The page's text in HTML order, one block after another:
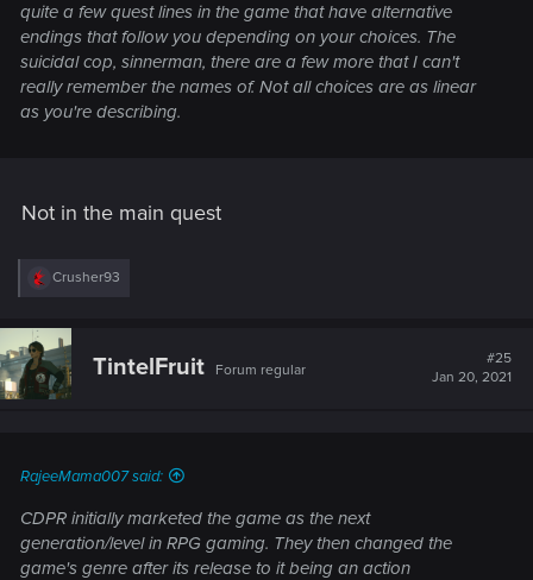
quite a few quest lines in the game that have alternative
endings that follow you depending on your choices. The
suicidal cop, sinnerman, there are a few more that I can't
really remember the names of. Not all choices are as linear
as you're describing.
Not in the main quest
R
c
t
i
o
Crusher93
TintelFruit Forum regular
#25
Jan 20, 2021
RajeeMama007 said:
CDPR initially marketed the game as the next
generation/level in RPG gaming. They then changed the
game's genre after its release to it being an action